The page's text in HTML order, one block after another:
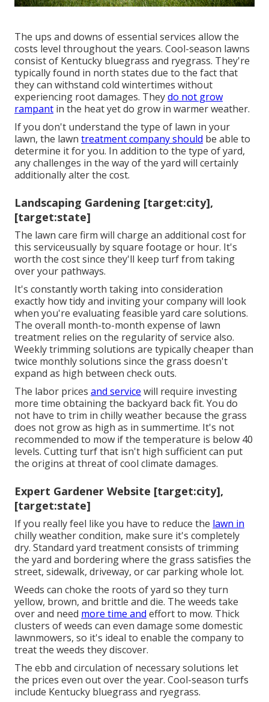
The ups and downs of essential services allow the
costs level throughout the years. Cool-season lawns
consist of Kentucky bluegrass and ryegrass. They're
typically found in north states due to the fact that
they can withstand cold wintertimes without
experiencing root damages. Theydo not grow
rampant in the heat yet do grow in warmer weather.
If you don't understand the type of lawn in your
lawn, the lawn treatment company should be able to
determine it for you. In addition to the type of yard,
any challenges in the way of the yard will certainly
additionally alter the cost.
Landscaping Gardening [target:city],
[target:state]
The lawn care firm will charge an additional cost for
this serviceusually by square footage or hour. It's
worth the cost since they'll keep turf from taking
over your pathways.
It's constantly worth taking into consideration
exactly how tidy and inviting your company will look
when you're evaluating feasible yard care solutions.
The overall month-to-month expense of lawn
treatment relies on the regularity of service also.
Weekly trimming solutions are typically cheaper than
twice monthly solutions since the grass doesn't
expand as high between check outs.
The labor prices and service will require investing
more time obtaining the backyard back fit. You do
not have to trim in chilly weather because the grass
does not grow as high as in summertime. It's not
recommended to mow if the temperature is below 40
levels. Cutting turf that isn't high sufficient can put
the origins at threat of cool climate damages.
Expert Gardener Website [target:city],
[target:state]
If you really feel like you have to reduce the lawn in
chilly weather condition, make sure it's completely
dry. Standard yard treatment consists of trimming
the yard and bordering where the grass satisfies the
street, sidewalk, driveway, or car parking whole lot.
Weeds can choke the roots of yard so they turn
yellow, brown, and brittle and die. The weeds take
over and need more time and effort to mow. Thick
clusters of weeds can even damage some domestic
lawnmowers, so it's ideal to enable the company to
treat the weeds they discover.
The ebb and circulation of necessary solutions let
the prices even out over the year. Cool-season turfs
include Kentucky bluegrass and ryegrass.